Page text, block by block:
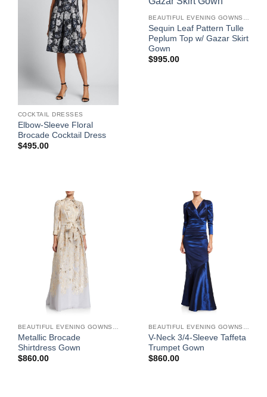
COCKTAIL DRESSES
Elbow-Sleeve Floral
Brocade Cocktail Dress
$495.00
Sequin Leaf Pattern Tulle
Peplum Top w/ Gazar Skirt
Gown
$995.00
BEAUTIFUL EVENING GOWNS FOR WOMEN
Metallic Brocade
Shirtdress Gown
$860.00
BEAUTIFUL EVENING GOWNS FOR WOMEN
V-Neck 3/4-Sleeve Taffeta
Trumpet Gown
$860.00